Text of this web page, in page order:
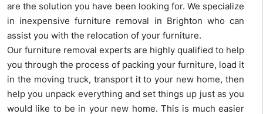
are the solution you have been looking for. We specialize
in inexpensive furniture removal in Brighton who can
assist you with the relocation of your furniture.
Our furniture removal experts are highly qualified to help
you through the process of packing your furniture, load it
in the moving truck, transport it to your new home, then
help you unpack everything and set things up just as you
would like to be in your new home. This is much easier